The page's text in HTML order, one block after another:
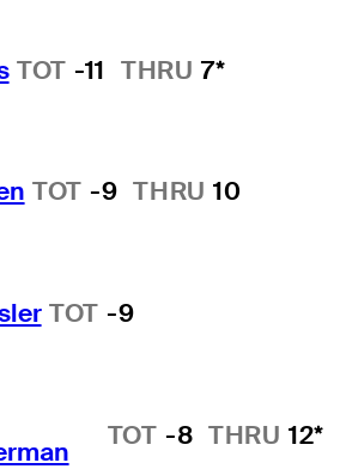
TOT -11 THRU 7*
TOT -9 THRU 10
TOT -9
TOT -8 THRU 12*